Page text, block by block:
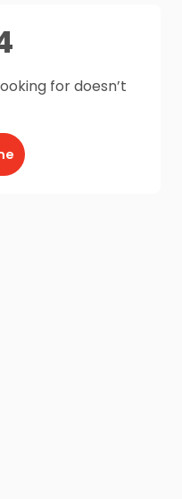
for doesn’t